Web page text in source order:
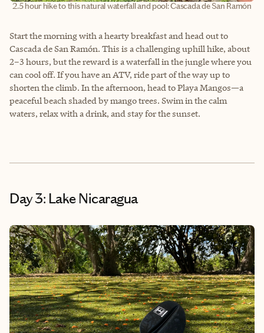
2.5 hour hike to this natural waterfall and pool: Cascada de San Ramón
Start the morning with a hearty breakfast and head out to
Cascada de San Ramón. This is a challenging uphill hike, about
2–3 hours, but the reward is a waterfall in the jungle where you
can cool off. If you have an ATV, ride part of the way up to
shorten the climb. In the afternoon, head to Playa Mangos—a
peaceful beach shaded by mango trees. Swim in the calm
waters, relax with a drink, and stay for the sunset.
Day 3: Lake Nicaragua